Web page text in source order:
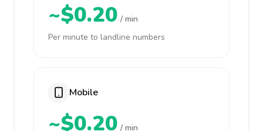
~$0.20 / min
Per minute to landline numbers
Mobile
~$0.20 / min